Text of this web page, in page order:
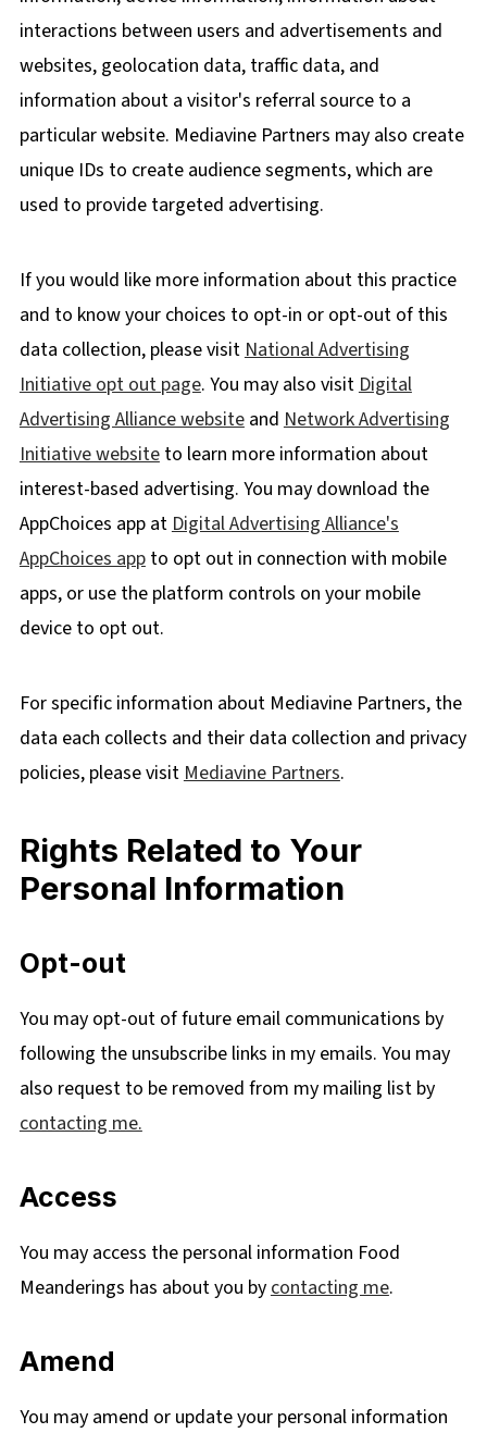
interactions between users and advertisements and
websites, geolocation data, traffic data, and
information about a visitor's referral source to a
particular website. Mediavine Partners may also create
unique IDs to create audience segments, which are
used to provide targeted advertising.
If you would like more information about this practice
and to know your choices to opt-in or opt-out of this
data collection, please visitNational Advertising
Initiative opt out page. You may also visitDigital
Advertising Alliance websiteand Network Advertising
Initiative websiteto learn more information about
interest-based advertising. You may download the
AppChoices app atDigital Advertising Alliance's
AppChoices appto opt out in connection with mobile
apps, or use the platform controls on your mobile
device to opt out.
For specific information about Mediavine Partners, the
data each collects and their data collection and privacy
policies, please visitMediavine Partners.
Rights Related to Your
Personal Information
Opt-out
You may opt-out of future email communications by
following the unsubscribe links in my emails. You may
also request to be removed from my mailing list by
contacting me.
Access
You may access the personal information Food
Meanderings has about you bycontacting me.
Amend
You may amend or update your personal information